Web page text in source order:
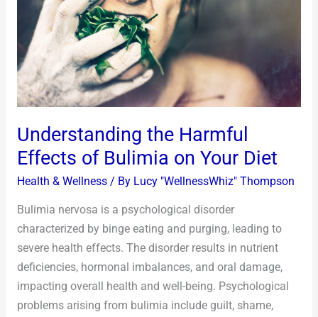
Understanding the Harmful
Effects of Bulimia on Your Diet
Health & Wellness/ By Lucy "WellnessWhiz" Thompson
Bulimia nervosa is a psychological disorder
characterized by binge eating and purging, leading to
severe health effects. The disorder results in nutrient
deficiencies, hormonal imbalances, and oral damage,
impacting overall health and well-being. Psychological
problems arising from bulimia include guilt, shame,
Bulimia
on
Your
Diet